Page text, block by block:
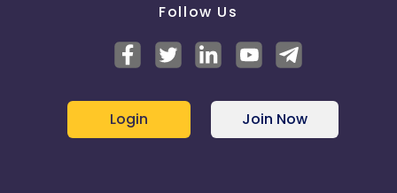
Follow Us
Login Join Now